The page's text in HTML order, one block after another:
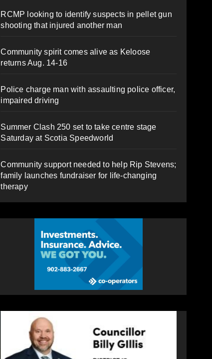
RCMP looking to identify suspects in pellet gun
shooting that injured another man
Community spirit comes alive as Keloose
returns Aug. 14-16
Police charge man with assaulting police officer,
impaired driving
Summer Clash 250 set to take centre stage
Saturday at Scotia Speedworld
Community support needed to help Rip Stevens;
family launches fundraiser for life-changing
therapy